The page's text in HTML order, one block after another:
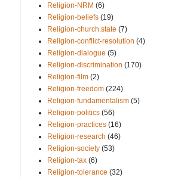
Religion-NRM (6)
Religion-beliefs (19)
Religion-church.state (7)
Religion-conflict-resolution (4)
Religion-dialogue (5)
Religion-discrimination (170)
Religion-film (2)
Religion-freedom (224)
Religion-fundamentalism (5)
Religion-politics (56)
Religion-practices (16)
Religion-research (46)
Religion-society (53)
Religion-tax (6)
Religion-tolerance (32)